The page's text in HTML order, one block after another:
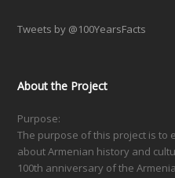
Tweets by @100YearsFacts
About the Project
Purpose:
The purpose of this project is to
about Armenian history and
100th anniversary of the